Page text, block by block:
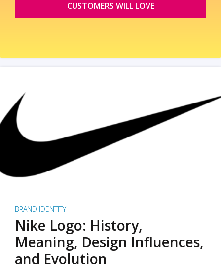
CUSTOMERS WILL LOVE
BRAND IDENTITY
Nike Logo: History,
Meaning, Design Influences,
and Evolution